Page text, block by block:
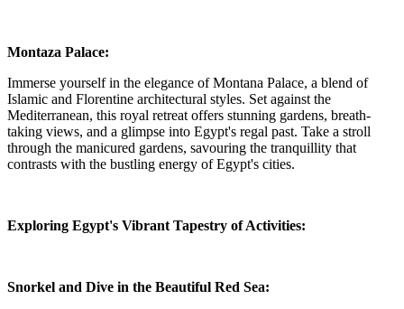
Montaza Palace:
Immerse yourself in the elegance of Montana Palace, a blend of
Islamic and Florentine architectural styles. Set against the
Mediterranean, this royal retreat offers stunning gardens, breath-
taking views, and a glimpse into Egypt's regal past. Take a stroll
through the manicured gardens, savouring the tranquillity that
contrasts with the bustling energy of Egypt's cities.
Exploring Egypt's Vibrant Tapestry of Activities:
Snorkel and Dive in the Beautiful Red Sea: